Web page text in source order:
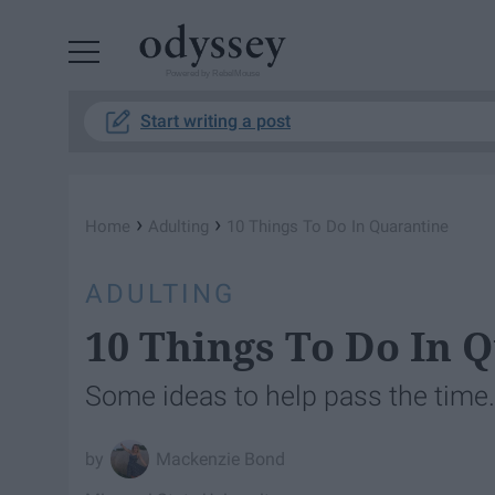
Start writing a post
Home › Adulting › 10 Things To Do In Quarantine
ADULTING
10 Things To Do In
Some ideas to help pass the time.
Mackenzie Bond